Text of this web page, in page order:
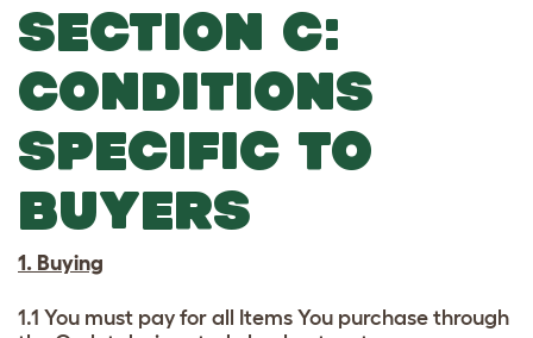
SECTION C:
CONDITIONS
SPECIFIC TO
BUYERS
1. Buying
1.1 You must pay for all Items You purchase through